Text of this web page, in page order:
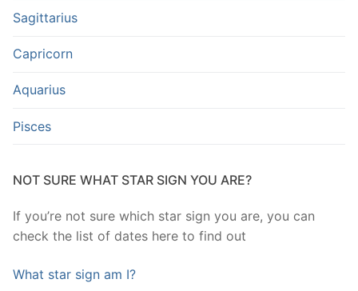
Sagittarius
Capricorn
Aquarius
Pisces
NOT SURE WHAT STAR SIGN YOU ARE?
If you’re not sure which star sign you are, you can
check the list of dates here to find out
What star sign am I?